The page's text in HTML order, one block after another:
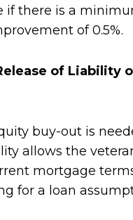
if there is a
of 0.5%.
of Liability
buy-out is
allows the
mortgage
for a loan